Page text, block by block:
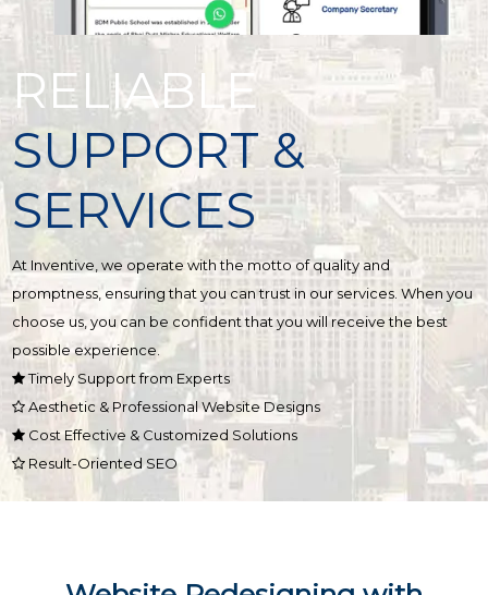
RELIABLE
SUPPORT &
SERVICES
At Inventive, we operate with the motto of quality and
promptness, ensuring that you can trust in our services. When you
choose us, you can be confident that you will receive the best
possible experience.
Timely Support from Experts
Aesthetic & Professional Website Designs
Cost Effective & Customized Solutions
Result-Oriented SEO